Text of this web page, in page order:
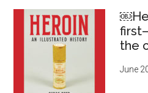
the
June